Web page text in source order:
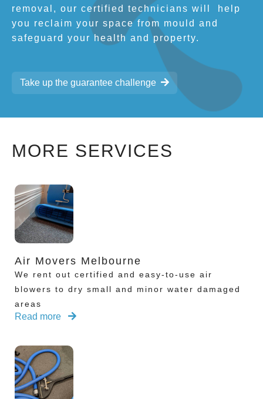
removal, our certified technicians will
help
you reclaim your space from mould and
safeguard your health and property.
Take up the guarantee challenge
MORE SERVICES
Air Movers Melbourne
We rent out certified and easy-to-use air
blowers to dry small and minor water damaged
areas
Read more